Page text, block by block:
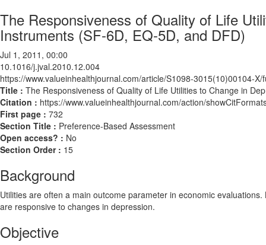
The Responsiveness of Quality of Life
Instruments (SF-6D, EQ-5D, and DFD)
Jul 1, 2011, 00:00
10.1016/j.jval.2010.12.004
https://www.valueinhealthjournal.com/article/S1098-3015(10)00104-X/
Title : The Responsiveness of Quality of Life Utilities to Change in
Citation : https://www.valueinhealthjournal.com/action/
First page : 732
Section Title : Preference-Based Assessment
Open access? : No
Section Order : 15
Background
Utilities are often a main outcome parameter in economic
are responsive to changes in depression.
Objective